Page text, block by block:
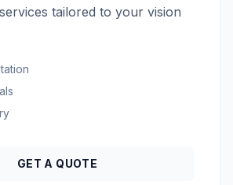
tailored to your vision
GET A QUOTE